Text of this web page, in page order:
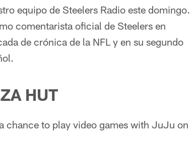
equipo de Steelers Radio este domingo.
comentarista oficial de Steelers en
de crónica de la NFL y en su segundo
HUT
chance to play video games with JuJu on